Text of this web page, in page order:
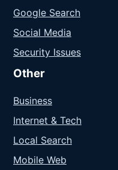
Google Search
Social Media
Security Issues
Other
Business
Internet & Tech
Local Search
Mobile Web